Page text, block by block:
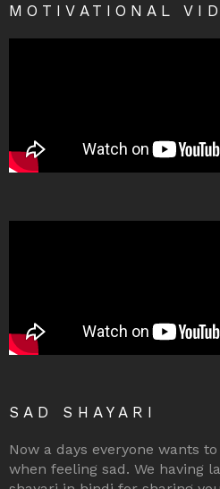
MOTIVATIONAL
SAD SHAYARI
Now a days everyone wants
when feeling sad. We having